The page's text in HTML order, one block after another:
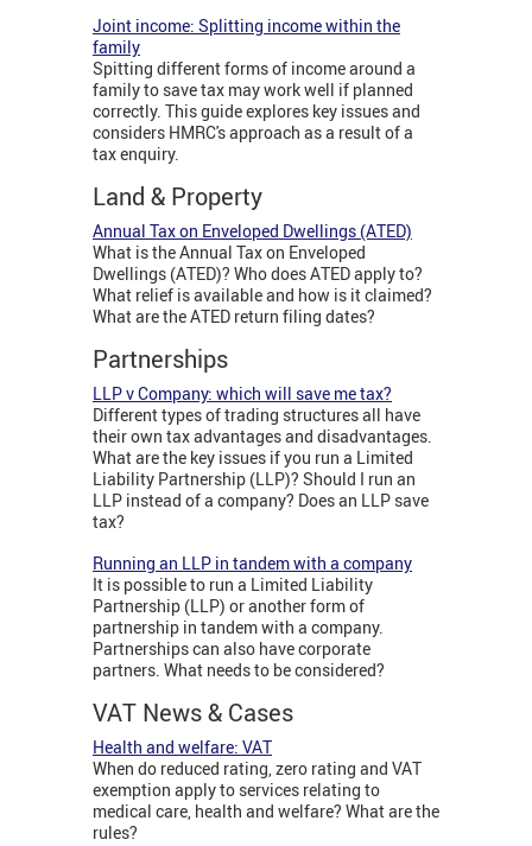
Joint income: Splitting income within the
family
Spitting different forms of income around a
family to save tax may work well if planned
correctly. This guide explores key issues and
considers HMRC's approach as a result of a
tax enquiry.
Land & Property
Annual Tax on Enveloped Dwellings (ATED)
What is the Annual Tax on Enveloped
Dwellings (ATED)? Who does ATED apply to?
What relief is available and how is it claimed?
What are the ATED return filing dates?
Partnerships
LLP v Company: which will save me tax?
Different types of trading structures all have
their own tax advantages and disadvantages.
What are the key issues if you run a Limited
Liability Partnership (LLP)? Should I run an
LLP instead of a company? Does an LLP save
tax?
Running an LLP in tandem with a company
It is possible to run a Limited Liability
Partnership (LLP) or another form of
partnership in tandem with a company.
Partnerships can also have corporate
partners. What needs to be considered?
VAT News & Cases
Health and welfare: VAT
When do reduced rating, zero rating and VAT
exemption apply to services relating to
medical care, health and welfare? What are the
rules?